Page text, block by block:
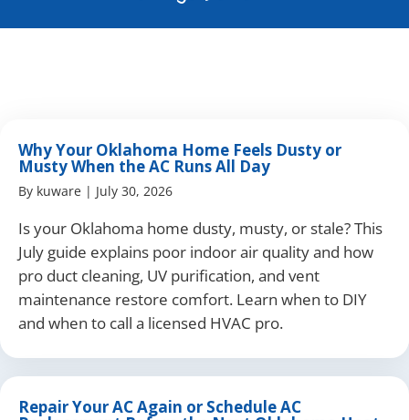
Why Your Oklahoma Home Feels Dusty or
Musty When the AC Runs All Day
By kuware | July 30, 2026
Is your Oklahoma home dusty, musty, or stale? This
July guide explains poor indoor air quality and how
pro duct cleaning, UV purification, and vent
maintenance restore comfort. Learn when to DIY
and when to call a licensed HVAC pro.
Repair Your AC Again or Schedule AC